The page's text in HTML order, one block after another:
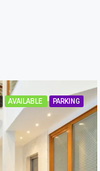
AVAILABLE PARKING